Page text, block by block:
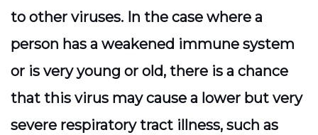
to other viruses. In the case where a
person has a weakened immune system
or is very young or old, there is a chance
that this virus may cause a lower but very
severe respiratory tract illness, such as